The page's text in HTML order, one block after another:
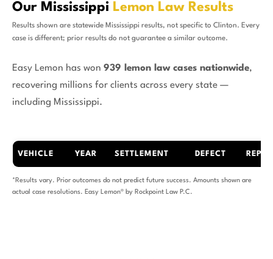
Our Mississippi Lemon Law Results
Results shown are statewide Mississippi results, not specific to Clinton. Every
case is different; prior results do not guarantee a similar outcome.
Easy Lemon has won 939 lemon law cases nationwide,
recovering millions for clients across every state —
including Mississippi.
VEHICLE YEAR SETTLEMENT DEFECT
*Results vary. Prior outcomes do not predict future success. Amounts shown are
actual case resolutions. Easy Lemon® by Rockpoint Law P.C.